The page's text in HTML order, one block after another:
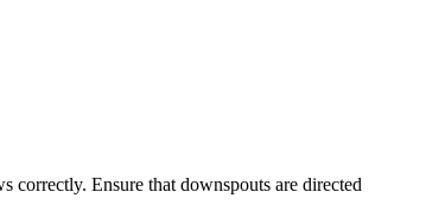
correctly. Ensure that downspouts are directed